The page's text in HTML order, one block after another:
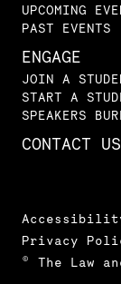
UPCOMING
PAST EVENTS
ENGAGE
JOIN A
START A
SPEAKERS
CONTACT US
Privacy
© The Law